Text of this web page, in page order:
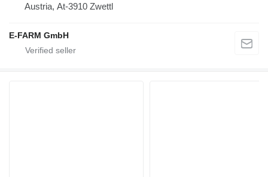
Austria, At-3910 Zwettl
E-FARM GmbH